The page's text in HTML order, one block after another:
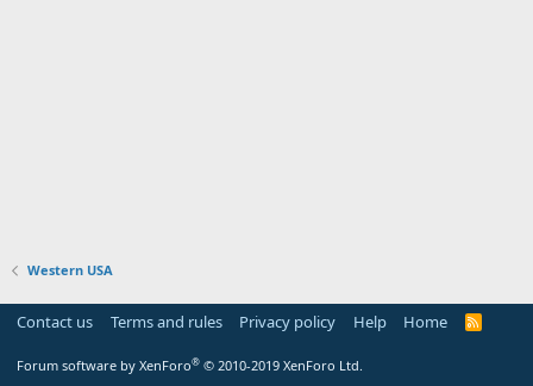
Western USA
Contact us Terms and rules Privacy policy Help Home
R
Forum software by XenForo® © 2010-2019 XenForo Ltd.